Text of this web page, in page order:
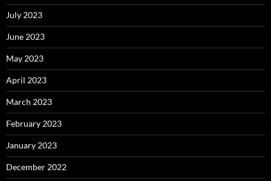
July 2023
June 2023
May 2023
April 2023
March 2023
February 2023
January 2023
December 2022